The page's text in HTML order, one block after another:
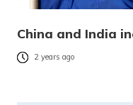
China and India
2 years ago